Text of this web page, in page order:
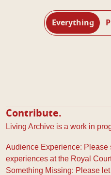
Everything
Contribute.
Living Archive is a work in
Audience Experience: Please
experiences at the Royal
Something Missing: Please